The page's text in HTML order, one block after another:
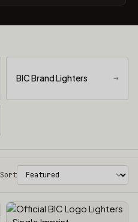
BIC Brand Lighters →
Sort